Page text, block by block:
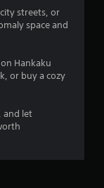
streets, or
space and
Hankaku
or buy a cozy
and let